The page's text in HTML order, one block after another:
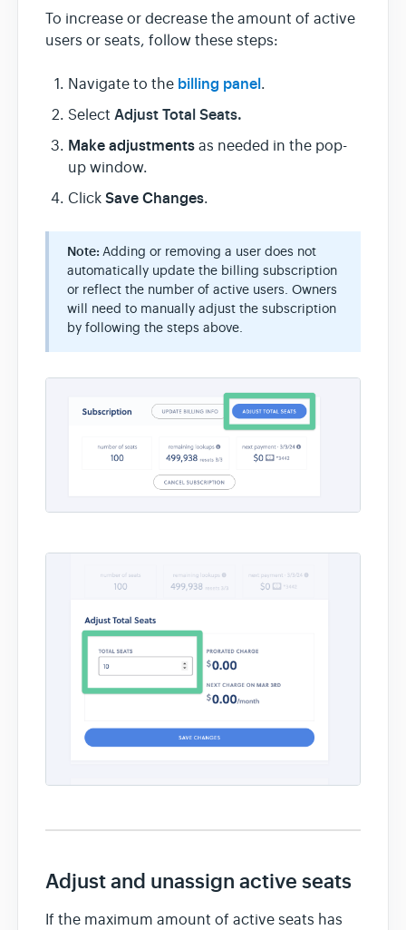
To increase or decrease the amount of active
users or seats, follow these steps:
Navigate to the billing panel.
Select Adjust Total Seats.
Make adjustments as needed in the pop-
up window.
Click Save Changes.
Note: Adding or removing a user does not
automatically update the billing subscription
or reflect the number of active users. Owners
will need to manually adjust the subscription
by following the steps above.
Adjust and unassign active seats
If the maximum amount of active seats has